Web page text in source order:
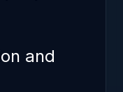
and